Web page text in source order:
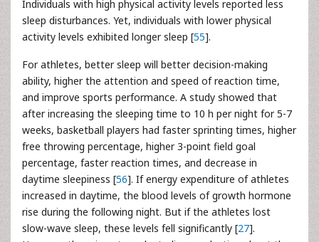
Individuals with high physical activity levels reported less
sleep disturbances. Yet, individuals with lower physical
activity levels exhibited longer sleep [55].
For athletes, better sleep will better decision-making
ability, higher the attention and speed of reaction time,
and improve sports performance. A study showed that
after increasing the sleeping time to 10 h per night for 5-7
weeks, basketball players had faster sprinting times, higher
free throwing percentage, higher 3-point field goal
percentage, faster reaction times, and decrease in
daytime sleepiness [56]. If energy expenditure of athletes
increased in daytime, the blood levels of growth hormone
rise during the following night. But if the athletes lost
slow-wave sleep, these levels fell significantly [27].